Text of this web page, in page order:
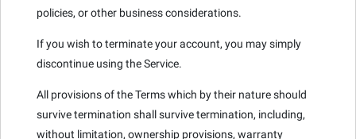
policies, or other business considerations.
If you wish to terminate your account, you may simply
discontinue using the Service.
All provisions of the Terms which by their nature should
survive termination shall survive termination, including,
without limitation, ownership provisions, warranty